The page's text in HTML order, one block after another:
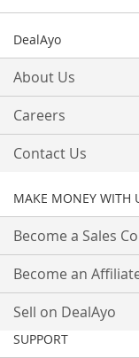
DealAyo
About Us
Careers
Contact Us
MAKE MONEY WITH
Become a Sales
Become an
Sell on DealAyo
SUPPORT